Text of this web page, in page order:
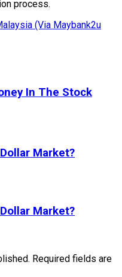
process.
(Via Maybank2u
In The Stock
Market?
Market?
Required fields are